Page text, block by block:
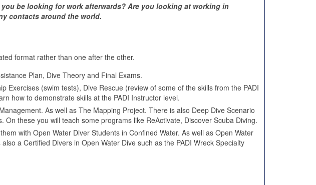
be looking for work afterwards? Are you looking at working in
contacts around the world.
format rather than one after the other.
Plan, Dive Theory and Final Exams.
Exercises (swim tests), Dive Rescue (review of some of the skills from the PADI
how to demonstrate skills at the PADI Instructor level.
As well as The Mapping Project. There is also Deep Dive Scenario
these you will teach some programs like ReActivate, Discover Scuba Diving.
with Open Water Diver Students in Confined Water. As well as Open Water
a Certified Divers in Open Water Dive such as the PADI Wreck Specialty